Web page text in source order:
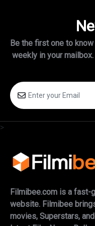
Be the first one to
weekly in your
>
Filmibee.com is a fast-
website. Filmibee
movies, Superstars,